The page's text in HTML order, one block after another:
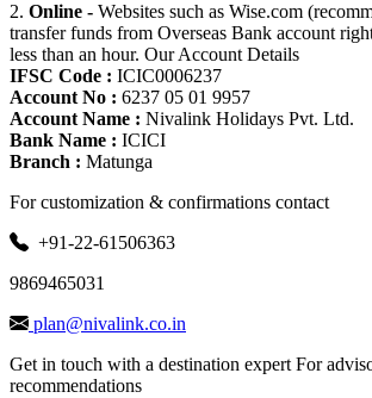
2. Online - Websites such as Wise.com
transfer funds from Overseas Bank account
less than an hour. Our Account Details
IFSC Code : ICIC0006237
Account No : 6237 05 01 9957
Account Name : Nivalink Holidays Pvt. Ltd.
Bank Name : ICICI
Branch : Matunga
For customization & confirmations contact
+91-22-61506363
9869465031
plan@nivalink.co.in
Get in touch with a destination expert For
recommendations